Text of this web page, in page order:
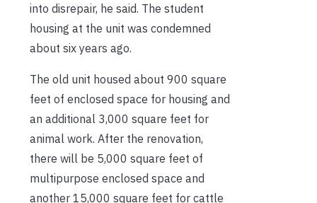
into disrepair, he said. The student
housing at the unit was condemned
about six years ago.
The old unit housed about 900 square
feet of enclosed space for housing and
an additional 3,000 square feet for
animal work. After the renovation,
there will be 5,000 square feet of
multipurpose enclosed space and
another 15,000 square feet for cattle